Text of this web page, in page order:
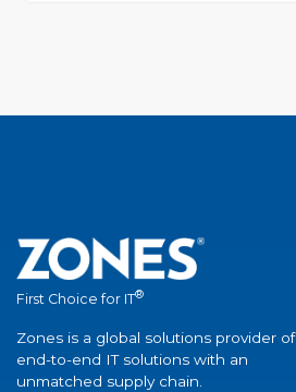
First Choice for IT®
Zones is a global solutions provider of
end-to-end IT solutions with an
unmatched supply chain.